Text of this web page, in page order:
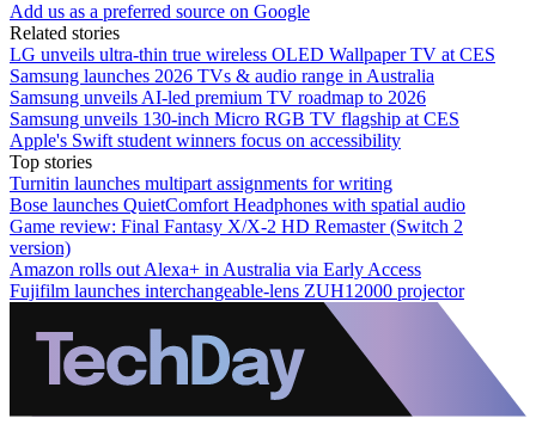
Add us as a preferred source on Google
Related stories
LG unveils ultra-thin true wireless OLED Wallpaper TV at CES
Samsung launches 2026 TVs & audio range in Australia
Samsung unveils AI-led premium TV roadmap to 2026
Samsung unveils 130-inch Micro RGB TV flagship at CES
Apple's Swift student winners focus on accessibility
Top stories
Turnitin launches multipart assignments for writing
Bose launches QuietComfort Headphones with spatial audio
Game review: Final Fantasy X/X-2 HD Remaster (Switch 2
version)
Amazon rolls out Alexa+ in Australia via Early Access
Fujifilm launches interchangeable-lens ZUH12000 projector